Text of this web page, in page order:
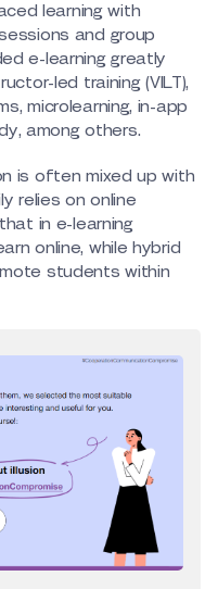
learning with
and group
e-learning greatly
led training (VILT),
microlearning, in-app
among others.
is often mixed up with
relies on online
in e-learning
online, while hybrid
students within